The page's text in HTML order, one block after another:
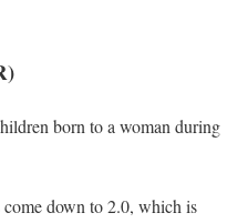
born to a woman during
come down to 2.0, which is